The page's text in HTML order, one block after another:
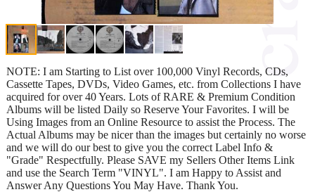
NOTE: I am Starting to List over 100,000 Vinyl Records, CDs,
Cassette Tapes, DVDs, Video Games, etc. from Collections I have
acquired for over 40 Years. Lots of RARE & Premium Condition
Albums will be listed Daily so Reserve Your Favorites. I will be
Using Images from an Online Resource to assist the Process. The
Actual Albums may be nicer than the images but certainly no worse
and we will do our best to give you the correct Label Info &
"Grade" Respectfully. Please SAVE my Sellers Other Items Link
and use the Search Term "VINYL". I am Happy to Assist and
Answer Any Questions You May Have. Thank You.